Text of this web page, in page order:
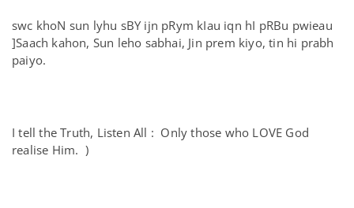
swc khoN sun lyhu sBY ijn pRym kIau iqn hI pRBu pwieau
]Saach kahon, Sun leho sabhai, Jin prem kiyo, tin hi prabh
paiyo.
I tell the Truth, Listen All : Only those who LOVE God
realise Him. )